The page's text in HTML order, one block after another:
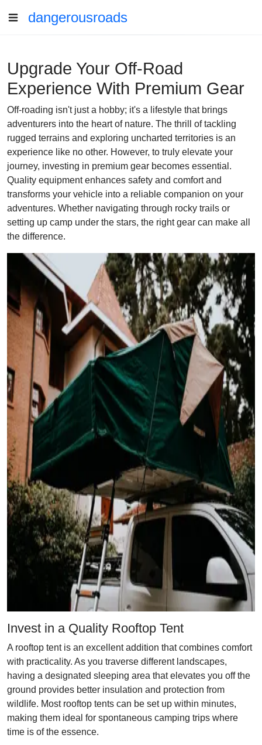
dangerousroads
Upgrade Your Off-Road
Experience With Premium Gear
Off-roading isn't just a hobby; it's a lifestyle that brings
adventurers into the heart of nature. The thrill of tackling
rugged terrains and exploring uncharted territories is an
experience like no other. However, to truly elevate your
journey, investing in premium gear becomes essential.
Quality equipment enhances safety and comfort and
transforms your vehicle into a reliable companion on your
adventures. Whether navigating through rocky trails or
setting up camp under the stars, the right gear can make all
the difference.
Invest in a Quality Rooftop Tent
A rooftop tent is an excellent addition that combines comfort
with practicality. As you traverse different landscapes,
having a designated sleeping area that elevates you off the
ground provides better insulation and protection from
wildlife. Most rooftop tents can be set up within minutes,
making them ideal for spontaneous camping trips where
time is of the essence.